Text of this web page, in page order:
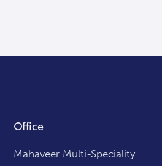
Office
Mahaveer Multi-Speciality